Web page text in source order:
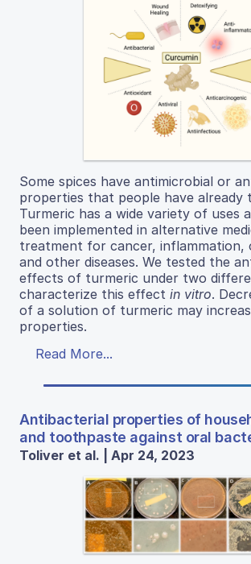
Some spices have antimicrobial or
properties that people have already
Turmeric has a wide variety of uses
been implemented in alternative
treatment for cancer, inflammation,
and other diseases. We tested the
effects of turmeric under two
characterize this effect in vitro.
of a solution of turmeric may
properties.
Read More...
Antibacterial properties of
and toothpaste against oral
Toliver et al. | Apr 24, 2023